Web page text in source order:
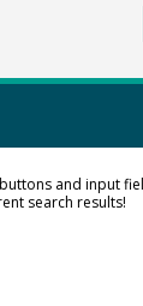
and input
search results!